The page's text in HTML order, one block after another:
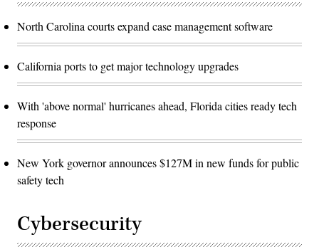
North Carolina courts expand case management software
California ports to get major technology upgrades
With 'above normal' hurricanes ahead, Florida cities ready tech
response
New York governor announces $127M in new funds for public
safety tech
Cybersecurity